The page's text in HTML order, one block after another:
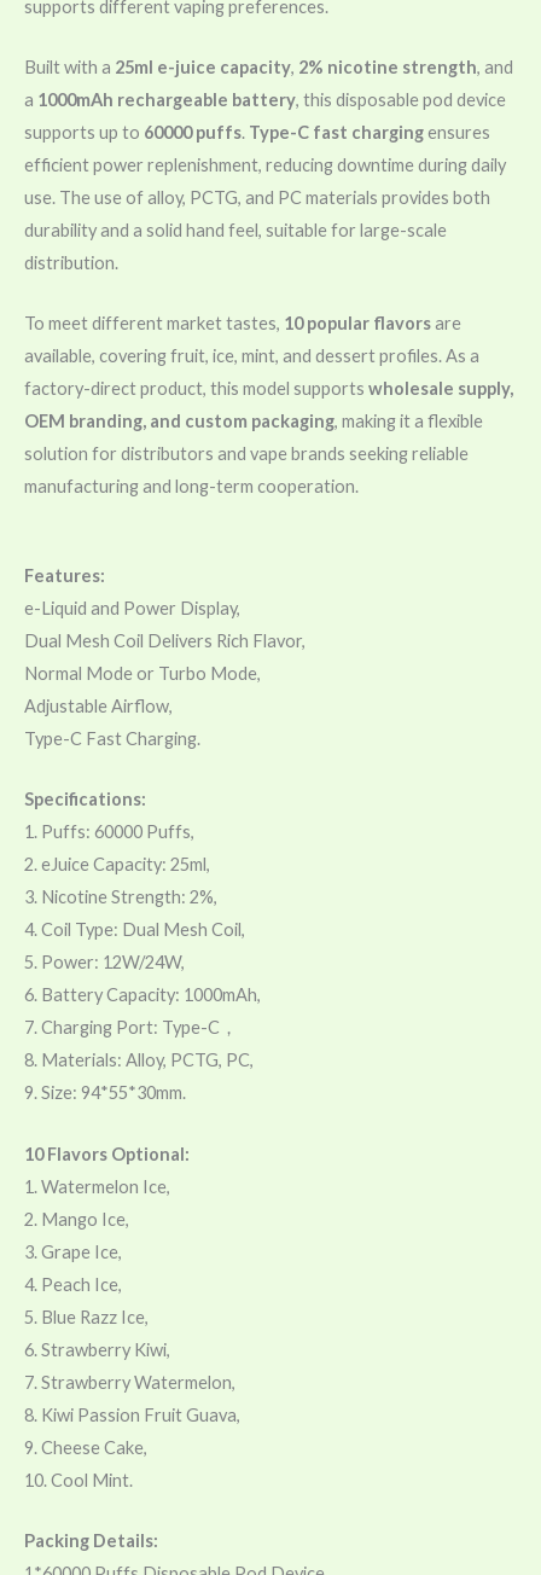
supports different vaping preferences.
Built with a 25ml e-juice capacity, 2% nicotine strength, and
a 1000mAh rechargeable battery, this disposable pod device
supports up to 60000 puffs. Type-C fast chargingensures
efficient power replenishment, reducing downtime during daily
use. The use of alloy, PCTG, and PC materials provides both
durability and a solid hand feel, suitable for large-scale
distribution.
To meet different market tastes, 10 popular flavorsare
available, covering fruit, ice, mint, and dessert profiles. As a
factory-direct product, this model supports wholesale supply,
OEM branding, and custom packaging, making it a flexible
solution for distributors and vape brands seeking reliable
manufacturing and long-term cooperation.
Features:
e-Liquid and Power Display,
Dual Mesh Coil Delivers Rich Flavor,
Normal Mode or Turbo Mode,
Adjustable Airflow,
Type-C Fast Charging.
Specifications:
1. Puffs: 60000 Puffs,
2. eJuice Capacity: 25ml,
3. Nicotine Strength: 2%,
4. Coil Type: Dual Mesh Coil,
5. Power: 12W/24W,
6. Battery Capacity: 1000mAh,
7. Charging Port: Type-C，
8. Materials: Alloy, PCTG, PC,
9. Size: 94*55*30mm.
10 Flavors Optional:
1. Watermelon Ice,
2. Mango Ice,
3. Grape Ice,
4. Peach Ice,
5. Blue Razz Ice,
6. Strawberry Kiwi,
7. Strawberry Watermelon,
8. Kiwi Passion Fruit Guava,
9. Cheese Cake,
10. Cool Mint.
Packing Details: